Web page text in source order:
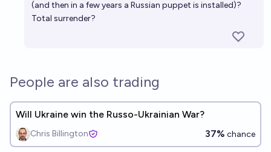
(and then in a few years a Russian puppet is installed)?
Total surrender?
People are also trading
Will Ukraine win the Russo-Ukrainian War?
Chris Billington 37% chance